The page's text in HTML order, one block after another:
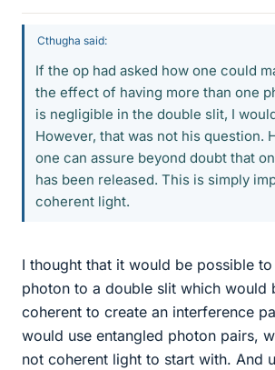
Cthugha said:
If the op had asked how one could
the effect of having more than one
is negligible in the double slit, I
However, that was not his question.
one can assure beyond doubt that
has been released. This is simply
coherent light.
I thought that it would be possible
photon to a double slit which would
coherent to create an interference
would use entangled photon pairs,
not coherent light to start with. And